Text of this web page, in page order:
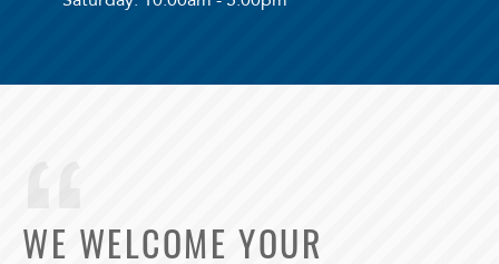
WE WELCOME YOUR